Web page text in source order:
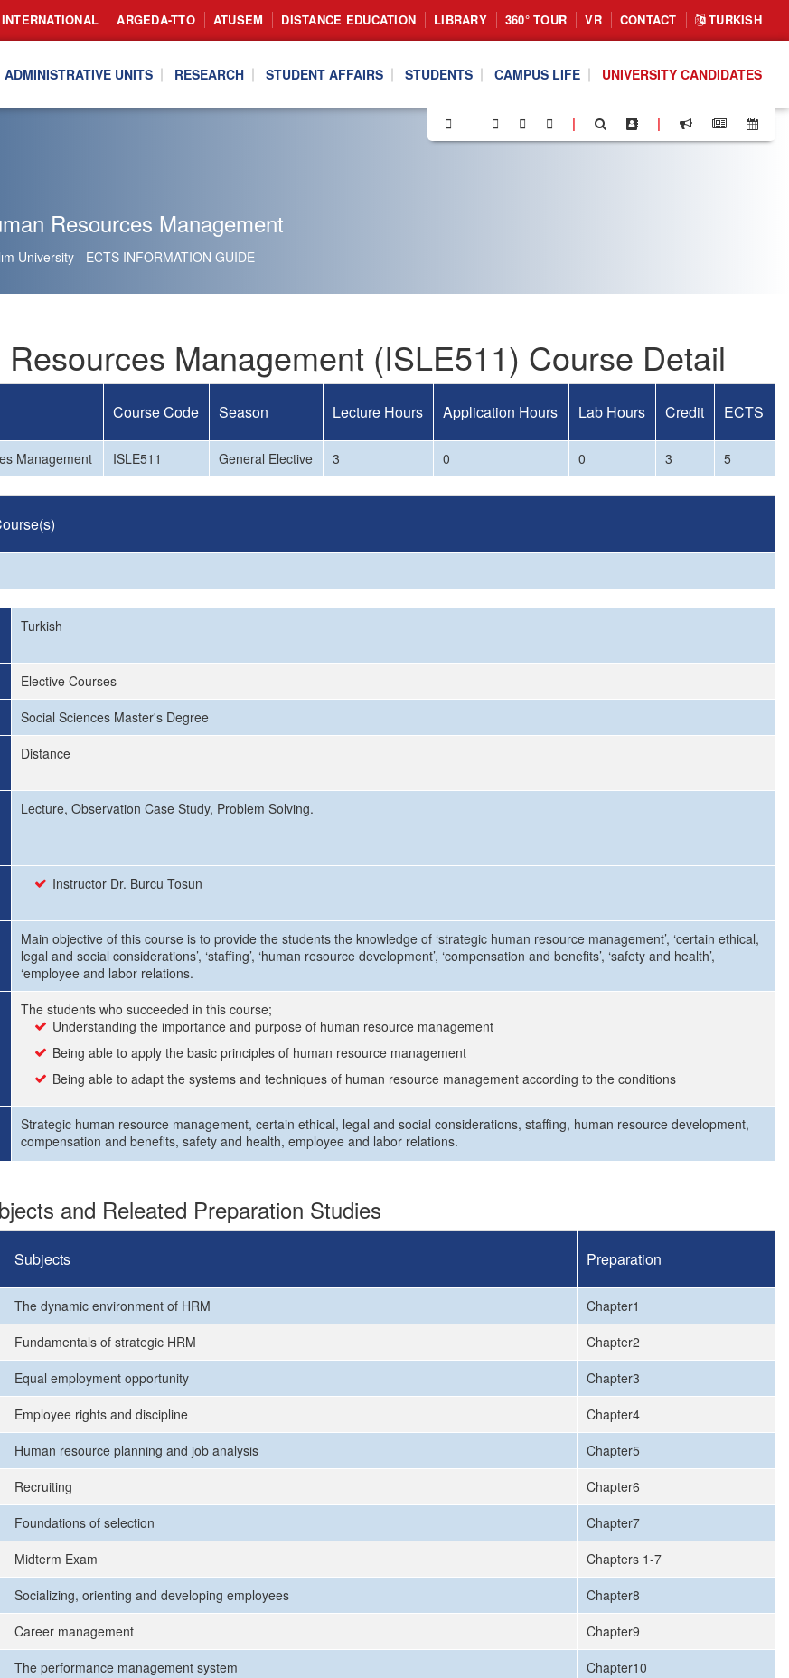
INTERNATIONAL ARGEDA-TTO ATUSEM DISTANCE EDUCATION LIBRARY 360° TOUR VR CONTACT TURKISH
ADMINISTRATIVE UNITS RESEARCH STUDENT AFFAIRS STUDENTS CAMPUS LIFE UNIVERSITY CANDIDATES
| |
Resources Management
University - ECTS INFORMATION GUIDE
Resources Management (ISLE511) Course Detail
Course Code Season Lecture Hours Application Hours Lab Hours Credit ECTS
Management ISLE511 General Elective 3 0 0 3 5
Turkish
Elective Courses
Social Sciences Master's Degree
Distance
Lecture, Observation Case Study, Problem Solving.
Instructor Dr. Burcu Tosun
Main objective of this course is to provide the students the knowledge of ‘strategic human resource management’, ‘certain ethical,
legal and social considerations’, ‘staffing’, ‘human resource development’, ‘compensation and benefits’, ‘safety and health’,
‘employee and labor relations.
The students who succeeded in this course;
Understanding the importance and purpose of human resource management
Being able to apply the basic principles of human resource management
Being able to adapt the systems and techniques of human resource management according to the conditions
Strategic human resource management, certain ethical, legal and social considerations, staffing, human resource development,
compensation and benefits, safety and health, employee and labor relations.
and Releated Preparation Studies
Subjects Preparation
The dynamic environment of HRM
Chapter1
Fundamentals of strategic HRM
Chapter2
Equal employment opportunity
Chapter3
Employee rights and discipline
Chapter4
Human resource planning and job analysis
Chapter5
Recruiting
Chapter6
Foundations of selection
Chapter7
Midterm Exam
Chapters 1-7
Socializing, orienting and developing employees
Chapter8
Career management
Chapter9
The performance management system
Chapter10